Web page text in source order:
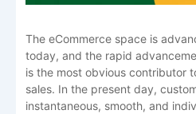
The eCommerce space is
today, and the rapid
is the most obvious contributor
sales. In the present day,
instantaneous, smooth, and